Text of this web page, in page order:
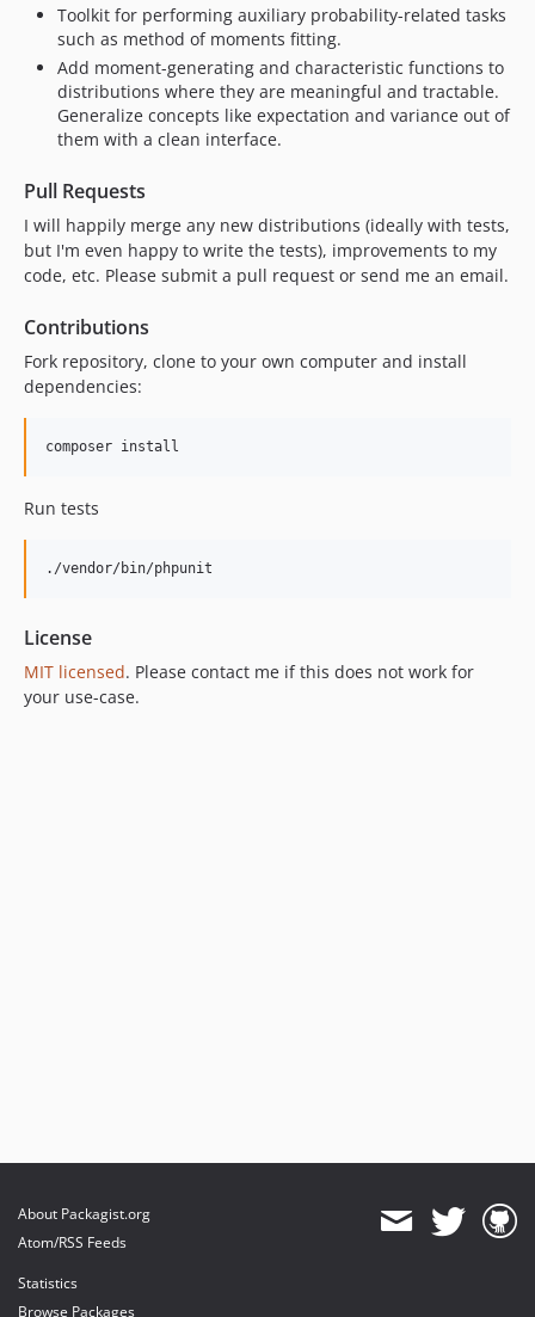
Toolkit for performing auxiliary probability-related tasks
such as method of moments fitting.
Add moment-generating and characteristic functions to
distributions where they are meaningful and tractable.
Generalize concepts like expectation and variance out of
them with a clean interface.
Pull Requests
I will happily merge any new distributions (ideally with tests,
but I'm even happy to write the tests), improvements to my
code, etc. Please submit a pull request or send me an email.
Contributions
Fork repository, clone to your own computer and install
dependencies:
Run tests
License
MIT licensed. Please contact me if this does not work for
your use-case.
About Packagist.org
Atom/RSS Feeds
Statistics
Browse Packages